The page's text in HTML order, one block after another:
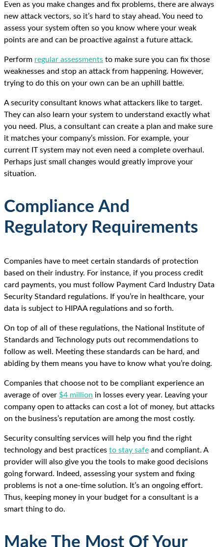
Even as you make changes and fix problems, there are always
new attack vectors, so it’s hard to stay ahead. You need to
assess your system often so you know where your weak
points are and can be proactive against a future attack.
Perform regular assessments to make sure you can fix those
weaknesses and stop an attack from happening. However,
trying to do this on your own can be an uphill battle.
A security consultant knows what attackers like to target.
They can also learn your system to understand exactly what
you need. Plus, a consultant can create a plan and make sure
it matches your company’s mission. For example, your
current IT system may not even need a complete overhaul.
Perhaps just small changes would greatly improve your
situation.
Compliance And
Regulatory Requirements
Companies have to meet certain standards of protection
based on their industry. For instance, if you process credit
card payments, you must follow Payment Card Industry Data
Security Standard regulations. If you’re in healthcare, your
data is subject to HIPAA regulations and so forth.
On top of all of these regulations, the National Institute of
Standards and Technology puts out recommendations to
follow as well. Meeting these standards can be hard, and
abiding by them means you have to know what you’re doing.
Companies that choose not to be compliant experience an
average of over $4 million in losses every year. Leaving your
company open to attacks can cost a lot of money, but attacks
on the business’s reputation are among the most costly.
Security consulting services will help you find the right
technology and best practices to stay safe and compliant. A
provider will also give you the tools to make good decisions
going forward. Indeed, assessing your system and fixing
problems is not a one-time solution. It’s an ongoing effort.
Thus, keeping money in your budget for a consultant is a
smart thing to do.
Make The Most Of Your